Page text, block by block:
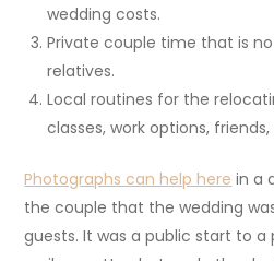
wedding costs.
Private couple time that is
relatives.
Local routines for the
classes, work options,
Photographs can help here in a
the couple that the wedding
guests. It was a public start to